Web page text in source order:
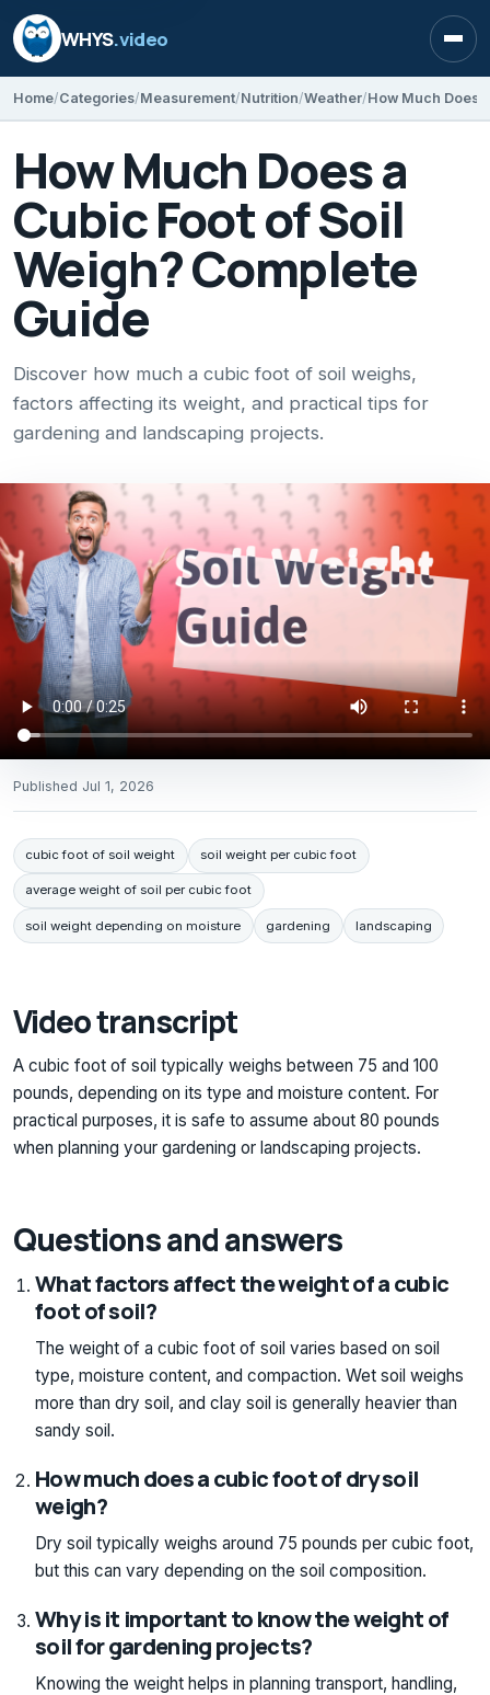
WHYS.video
Home Categories Measurement Nutrition Weather
How Much Does a
Cubic Foot of Soil
Weigh? Complete
Guide
Discover how much a cubic foot of soil weighs,
factors affecting its weight, and practical tips for
gardening and landscaping projects.
Published Jul 1, 2026
cubic foot of soil weight soil weight per cubic foot
average weight of soil per cubic foot
soil weight depending on moisture gardening landscaping
Video transcript
A cubic foot of soil typically weighs between 75 and 100
pounds, depending on its type and moisture content. For
practical purposes, it is safe to assume about 80 pounds
when planning your gardening or landscaping projects.
Questions and answers
What factors affect the weight of a cubic
foot of soil?
The weight of a cubic foot of soil varies based on soil
type, moisture content, and compaction. Wet soil weighs
more than dry soil, and clay soil is generally heavier than
sandy soil.
How much does a cubic foot of dry soil
weigh?
Dry soil typically weighs around 75 pounds per cubic foot,
but this can vary depending on the soil composition.
Why is it important to know the weight of
soil for gardening projects?
Knowing the weight helps in planning transport, handling,